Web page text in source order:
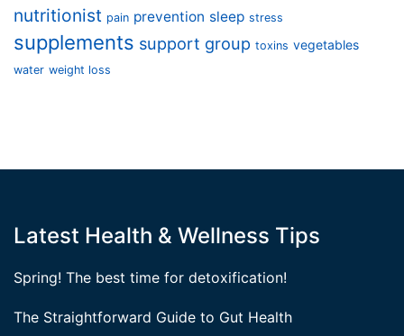
nutritionist pain prevention sleep stress
supplements support group toxins vegetables
water weight loss
Latest Health & Wellness Tips
Spring! The best time for detoxification!
The Straightforward Guide to Gut Health